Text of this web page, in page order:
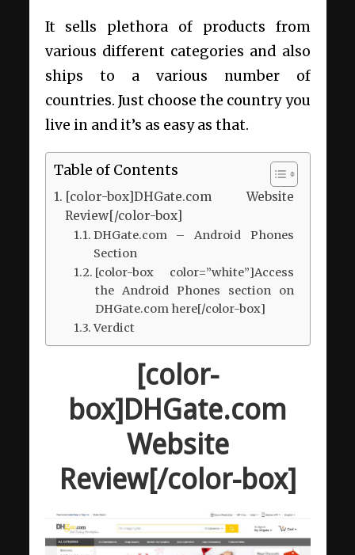
It sells plethora of products from
various different categories and also
ships to a various number of
countries. Just choose the country you
live in and it’s as easy as that.
Table of Contents
[color-box]DHGate.com Website
Review[/color-box]
DHGate.com – Android Phones
Section
[color-box color=”white”]Access
the Android Phones section on
DHGate.com here[/color-box]
Verdict
[color-
box]DHGate.com
Website
Review[/color-box]